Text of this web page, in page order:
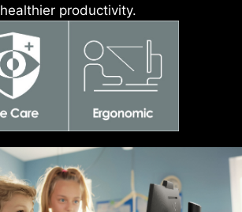
healthier productivity.